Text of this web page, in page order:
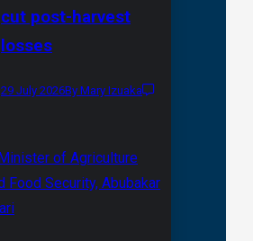
cut post-harvest
losses
29 July 2026By Mary Izuaka